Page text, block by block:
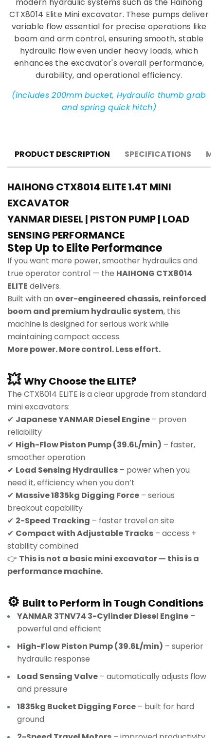
CTX8014 Elite Mini excavator. These pumps deliver
variable flow essential for precise operations like
boom and arm control, ensuring smooth, stable
hydraulic flow even under heavy loads, which
enhances the excavator's overall performance,
durability, and operational efficiency.
(includes 200mm bucket, Hydraulic thumb grab
and spring quick hitch)
PRODUCT DESCRIPTION SPECIFICATIONS
HAIHONG CTX8014 ELITE 1.4T MINI
EXCAVATOR
YANMAR DIESEL | PISTON PUMP | LOAD
SENSING PERFORMANCE
Step Up to Elite Performance
If you want more power, smoother hydraulics and
true operator control — the HAIHONG CTX8014
ELITE delivers.
Built with an over-engineered chassis, reinforced
boom and premium hydraulic system, this
machine is designed for serious work while
maintaining compact access.
More power. More control. Less effort.
💥Why Choose the ELITE?
The CTX8014 ELITE is a clear upgrade from standard
mini excavators:
✔ Japanese YANMAR Diesel Engine – proven
reliability
✔ High-Flow Piston Pump (39.6L/min) – faster,
smoother operation
✔ Load Sensing Hydraulics – power when you
need it, efficiency when you don’t
✔ Massive 1835kg Digging Force – serious
breakout capability
✔ 2-Speed Tracking – faster travel on site
✔ Compact with Adjustable Tracks – access +
stability combined
👉 This is not a basic mini excavator — this is a
performance machine.
⚙️ Built to Perform in Tough Conditions
YANMAR 3TNV74 3-Cylinder Diesel Engine –
powerful and efficient
High-Flow Piston Pump (39.6L/min) – superior
hydraulic response
Load Sensing Valve – automatically adjusts flow
and pressure
1835kg Bucket Digging Force – built for hard
ground